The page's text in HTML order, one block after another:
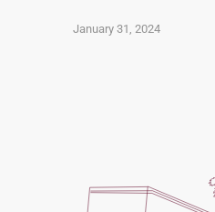
January 31, 2024